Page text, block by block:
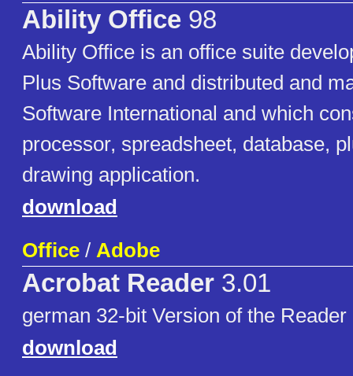
Ability Office 98
Ability Office is an office suite
Plus Software and distributed and
Software International and which
processor, spreadsheet, database,
drawing application.
download
Office / Adobe
Acrobat Reader 3.01
german 32-bit Version of the Reader
download